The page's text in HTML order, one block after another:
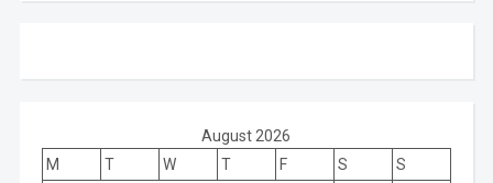
August 2026
M
T W T F S
S